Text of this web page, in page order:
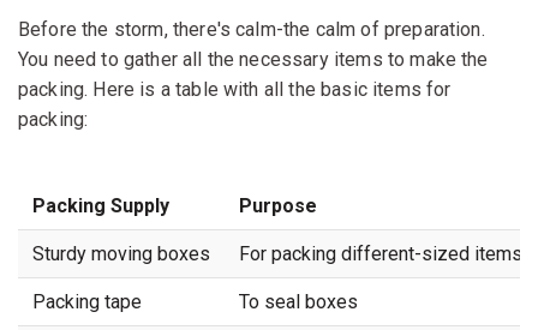
Before the storm, there's calm-the calm of preparation.
You need to gather all the necessary items to make the
packing. Here is a table with all the basic items for
packing:
Packing Supply Purpose
Sturdy moving boxes For packing different-sized items
Packing tape To seal boxes